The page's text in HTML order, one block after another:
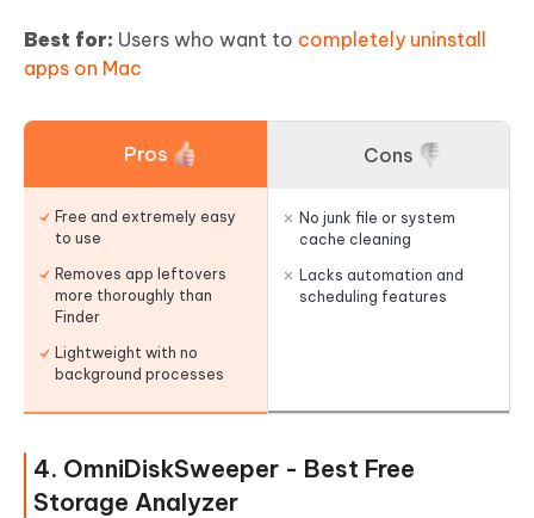
Best for: Users who want to completely uninstall
apps on Mac
Pros
Free and extremely easy
to use
Removes app leftovers
more thoroughly than
Finder
Lightweight with no
background processes
Cons
No junk file or system
cache cleaning
Lacks automation and
scheduling features
4. OmniDiskSweeper - Best Free
Storage Analyzer